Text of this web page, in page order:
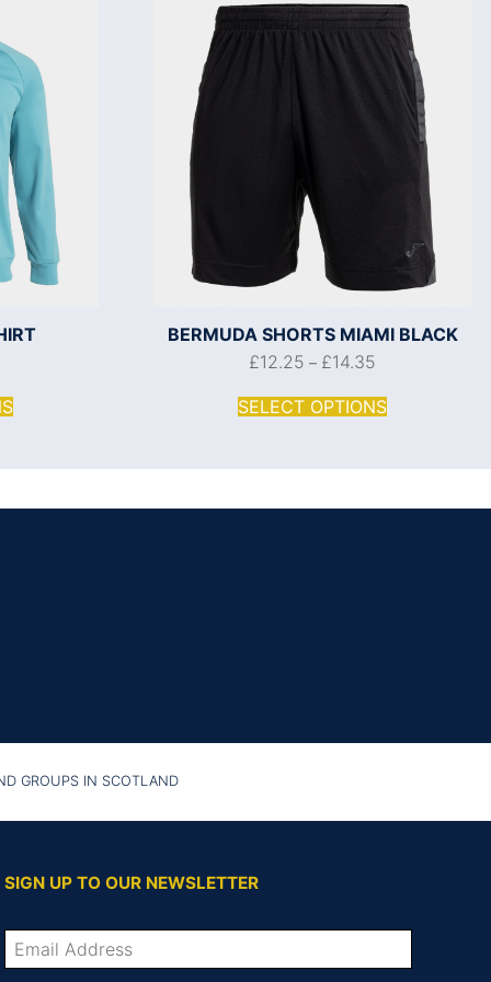
BERMUDA SHORTS MIAMI BLACK
£12.25 – £14.35
SELECT OPTIONS
GROUPS IN SCOTLAND
SIGN UP TO OUR NEWSLETTER